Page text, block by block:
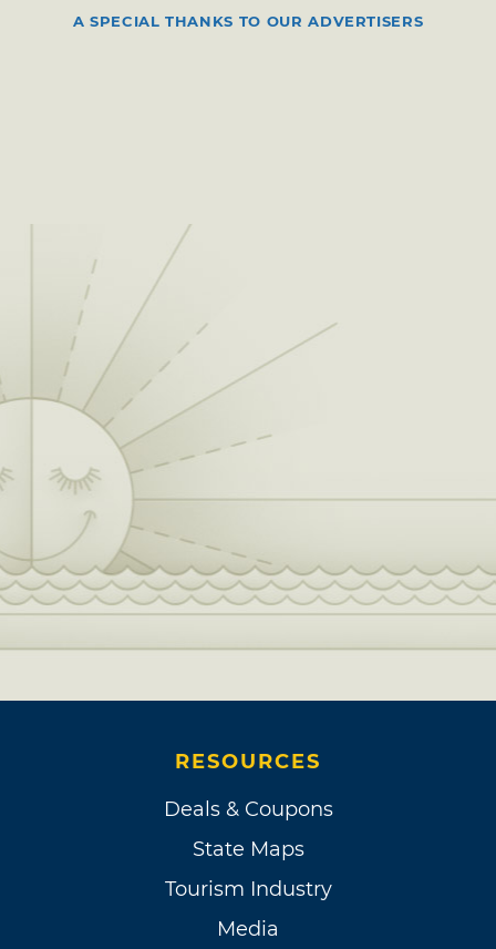
A SPECIAL THANKS TO OUR ADVERTISERS
RESOURCES
Deals & Coupons
State Maps
Tourism Industry
Media